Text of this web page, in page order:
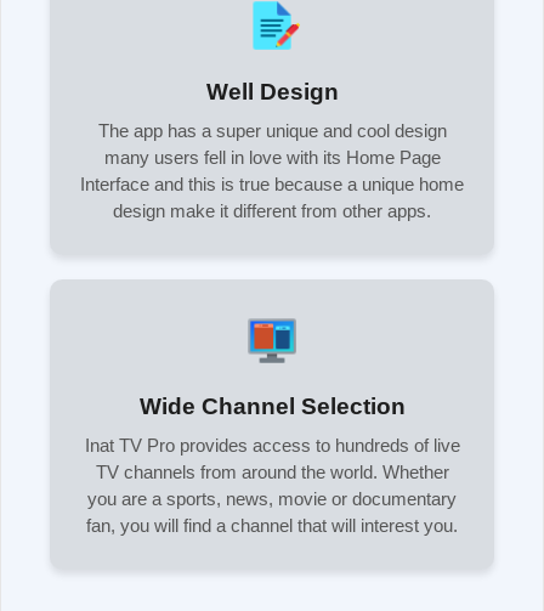
Well Design
The app has a super unique and cool design
many users fell in love with its Home Page
Interface and this is true because a unique home
design make it different from other apps.
Wide Channel Selection
Inat TV Pro provides access to hundreds of live
TV channels from around the world. Whether
you are a sports, news, movie or documentary
fan, you will find a channel that will interest you.